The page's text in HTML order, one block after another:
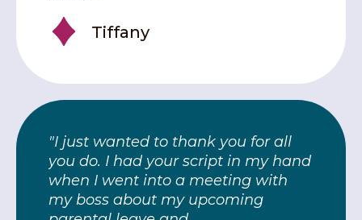
Tiffany
"I just wanted to thank you for all
you do. I had your script in my hand
when I went into a meeting with
my boss about my upcoming